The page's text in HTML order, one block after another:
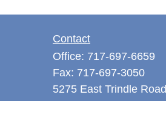
Contact
Office: 717-697-6659
Fax: 717-697-3050
5275 East Trindle Road